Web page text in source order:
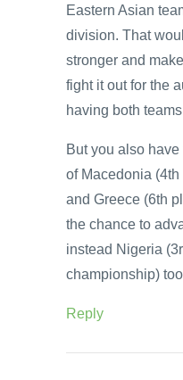
Eastern Asian
division. That
stronger and
fight it out for the
having both
But you also
of Macedonia
and Greece (6th
the chance to
instead Nigeria
championship)
Reply